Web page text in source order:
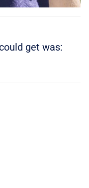
get was: